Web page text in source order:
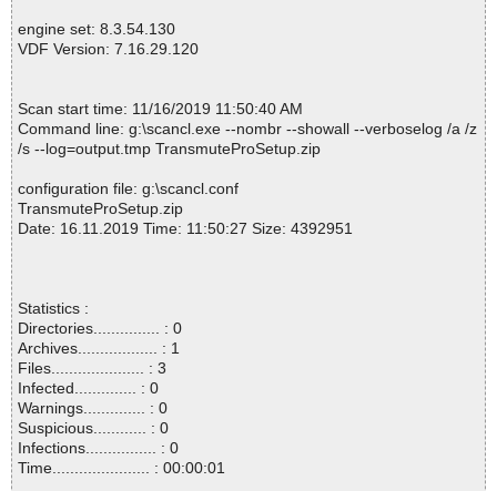
engine set: 8.3.54.130
VDF Version: 7.16.29.120
Scan start time: 11/16/2019 11:50:40 AM
Command line: g:\scancl.exe --nombr --showall --verboselog /a /z
/s --log=output.tmp TransmuteProSetup.zip
configuration file: g:\scancl.conf
TransmuteProSetup.zip
Date: 16.11.2019 Time: 11:50:27 Size: 4392951
Statistics :
Directories............... : 0
Archives.................. : 1
Files..................... : 3
Infected.............. : 0
Warnings.............. : 0
Suspicious............ : 0
Infections................ : 0
Time...................... : 00:00:01